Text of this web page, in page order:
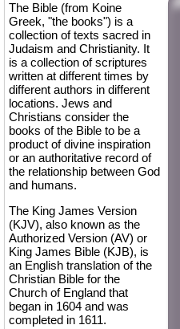
The Bible (from Koine
Greek, "the books") is a
collection of texts sacred in
Judaism and Christianity. It
is a collection of scriptures
written at different times by
different authors in different
locations. Jews and
Christians consider the
books of the Bible to be a
product of divine inspiration
or an authoritative record of
the relationship between God
and humans.
The King James Version
(KJV), also known as the
Authorized Version (AV) or
King James Bible (KJB), is
an English translation of the
Christian Bible for the
Church of England that
began in 1604 and was
completed in 1611.